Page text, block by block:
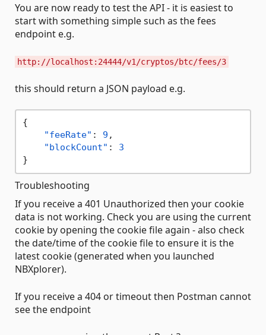
You are now ready to test the API - it is easiest to
start with something simple such as the fees
endpoint e.g.
http://localhost:24444/v1/cryptos/btc/fees/3
this should return a JSON payload e.g.
{
"feeRate" : 9 ,
"blockCount" :
3
}
Troubleshooting
If you receive a 401 Unauthorized then your cookie
data is not working. Check you are using the current
cookie by opening the cookie file again - also check
the date/time of the cookie file to ensure it is the
latest cookie (generated when you launched
NBXplorer).
If you receive a 404 or timeout then Postman cannot
see the endpoint